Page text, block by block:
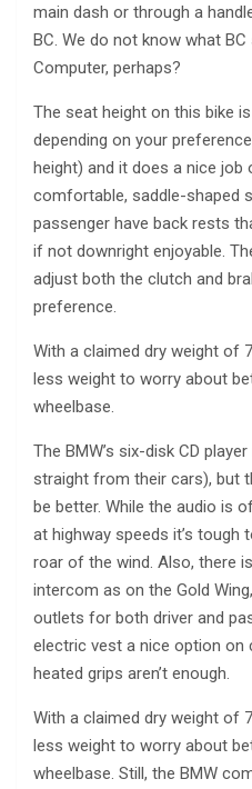
main dash or through a
BC. We do not know what
Computer, perhaps?
The seat height on this bike
depending on your
height) and it does a nice
comfortable, saddle-shaped
passenger have back rests
if not downright enjoyable.
adjust both the clutch and
preference.
With a claimed dry weight of
less weight to worry about
wheelbase.
The BMW’s six-disk CD
straight from their cars), but
be better. While the audio is
at highway speeds it’s tough
roar of the wind. Also, there
intercom as on the Gold
outlets for both driver and
electric vest a nice option on
heated grips aren’t enough.
With a claimed dry weight of
less weight to worry about
wheelbase. Still, the BMW